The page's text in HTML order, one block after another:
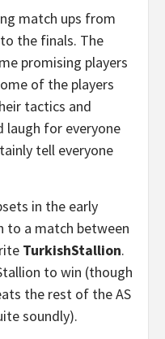
match ups from
the finals. The
promising players
of the players
tactics and
laugh for everyone
tell everyone
in the early
to a match between
TurkishStallion.
to win (though
the rest of the AS
soundly).